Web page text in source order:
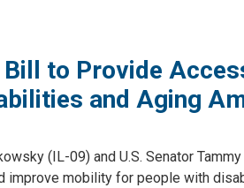
to Provide
and Aging
(IL-09) and U.S. Senator
mobility for people with